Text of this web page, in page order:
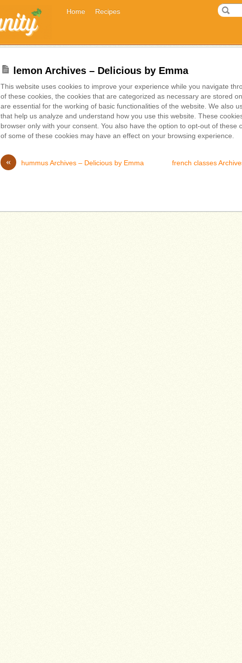
Home Recipes
lemon Archives – Delicious by Emma
This website uses cookies to improve your experience while you navigate
of these cookies, the cookies that are categorized as necessary are stored
are essential for the working of basic functionalities of the website. We also
that help us analyze and understand how you use this website. These
browser only with your consent. You also have the option to opt-out of these
of some of these cookies may have an effect on your browsing experience.
« hummus Archives – Delicious by Emma
french classes